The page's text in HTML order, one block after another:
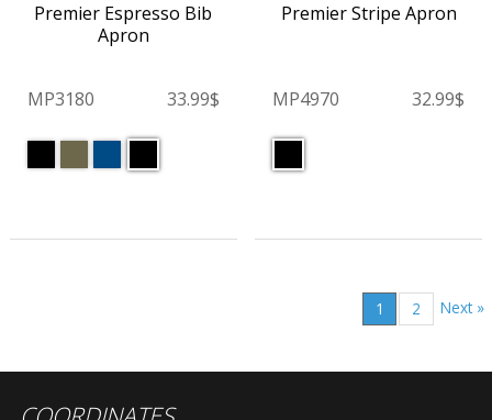
Premier Espresso Bib
Apron
MP3180 33.99$
Premier Stripe Apron
MP4970 32.99$
1 2 Next »